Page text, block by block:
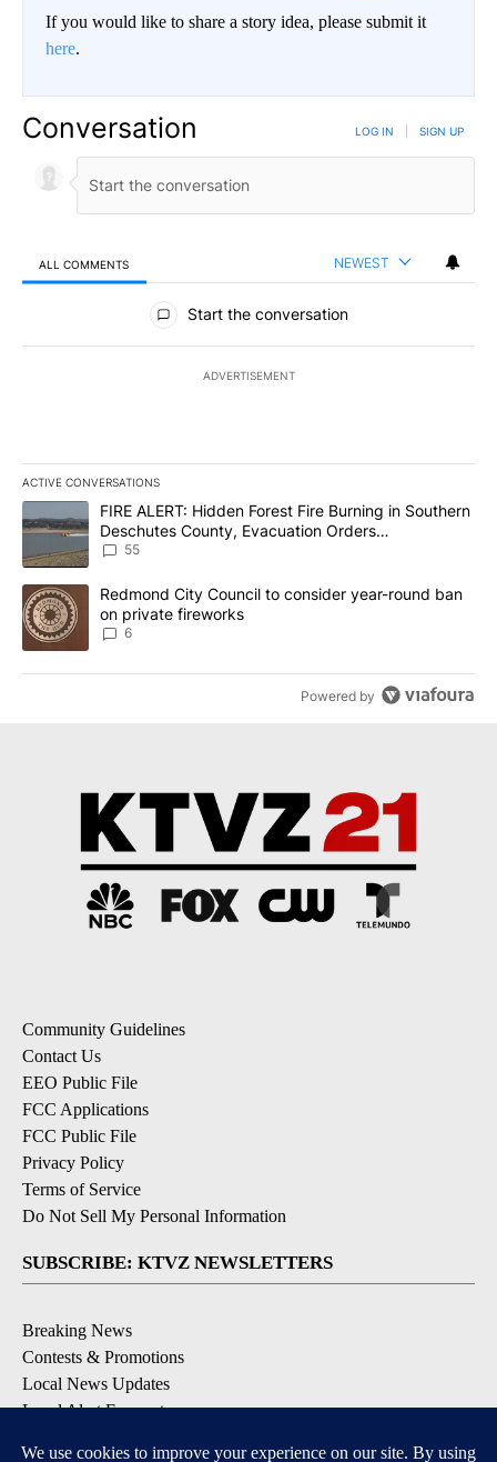
If you would like to share a story idea, please submit it
here.
Conversation LOG IN SIGN UP
ALL COMMENTS NEWEST
All Comments
Start the conversation
ADVERTISEMENT
ACTIVE CONVERSATIONS
The following is a list of the most commented articles in the last
A trending article titled "FIRE ALERT: Hidden Forest Fire
FIRE ALERT: Hidden Forest Fire Burning in Southern
Deschutes County, Evacuation Orders
Implemented
55
A trending article titled "Redmond City Council to consider
Redmond City Council to consider year-round ban
on private fireworks
6
Powered by
Community Guidelines
Contact Us
EEO Public File
FCC Applications
FCC Public File
Privacy Policy
Terms of Service
Do Not Sell My Personal Information
SUBSCRIBE: KTVZ NEWSLETTERS
Breaking News
Contests & Promotions
Local News Updates
Local Alert Forecast